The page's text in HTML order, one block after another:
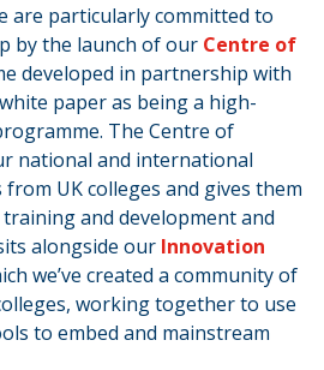
are particularly committed to
by the launch of our Centre of
developed in partnership with
paper as being a high-
The Centre of
national and international
UK colleges and gives them
and development and
alongside our Innovation
we’ve created a community of
working together to use
to embed and mainstream